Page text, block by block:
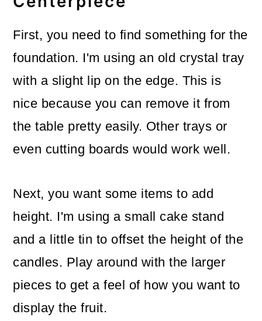
First, you need to find something for the
foundation. I'm using an old crystal tray
with a slight lip on the edge. This is
nice because you can remove it from
the table pretty easily. Other trays or
even cutting boards would work well.
Next, you want some items to add
height. I'm using a small cake stand
and a little tin to offset the height of the
candles. Play around with the larger
pieces to get a feel of how you want to
display the fruit.